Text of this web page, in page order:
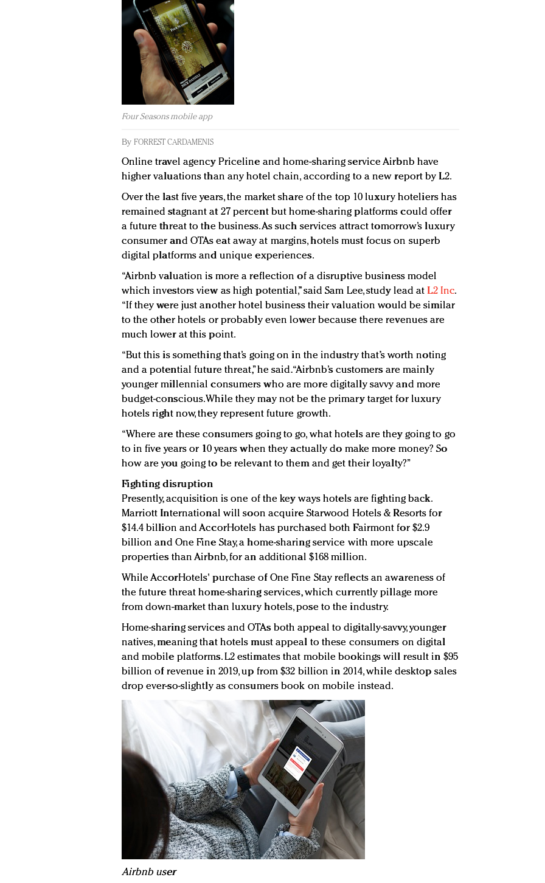
Four Seasons mobile app
By FORREST CARDAMENIS
Online travel agency Priceline and home-sharing service Airbnb have
higher valuations than any hotel chain, according to a new report by L2.
Over the last five years, the market share of the top 10 luxury hoteliers has
remained stagnant at 27 percent but home-sharing platforms could offer
a future threat to the business. As such services attract tomorrow’s luxury
consumer and OTAs eat away at margins, hotels must focus on superb
digital platforms and unique experiences.
“Airbnb valuation is more a reflection of a disruptive business model
which investors view as high potential,” said Sam Lee, study lead atL2 Inc.
“If they were just another hotel business their valuation would be similar
to the other hotels or probably even lower because there revenues are
much lower at this point.
“But this is something that’s going on in the industry that’s worth noting
and a potential future threat,” he said. “Airbnb’s customers are mainly
younger millennial consumers who are more digitally savvy and more
budget-conscious.While they may not be the primary target for luxury
hotels right now, they represent future growth.
“Where are these consumers going to go, what hotels are they going to go
to in five years or 10 years when they actually do make more money? So
how are you going to be relevant to them and get their loyalty?”
Fighting disruption
Presently, acquisition is one of the key ways hotels are fighting back.
Marriott International will soon acquire Starwood Hotels & Resorts for
$14.4 billion and AccorHotels has purchased both Fairmont for $2.9
billion and One Fine Stay, a home-sharing service with more upscale
properties than Airbnb, for an additional $168 million.
While AccorHotels' purchase of One Fine Stay reflects an awareness of
the future threat home-sharing services, which currently pillage more
from down-market than luxury hotels, pose to the industry.
Home-sharing services and OTAs both appeal to digitally-savvy, younger
natives, meaning that hotels must appeal to these consumers on digital
and mobile platforms. L2 estimates that mobile bookings will result in $95
billion of revenue in 2019, up from $32 billion in 2014, while desktop sales
drop ever-so-slightly as consumers book on mobile instead.
Airbnb user